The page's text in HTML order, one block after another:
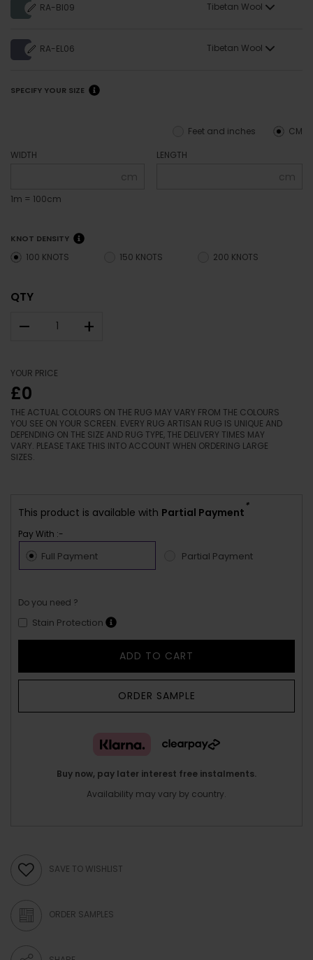
RA-BI09 Tibetan Wool
RA-EL06 Tibetan Wool
SPECIFY YOUR SIZE
CM
Feet and inches
WIDTH
cm
1m = 100cm
LENGTH
cm
KNOT DENSITY
100 KNOTS 150 KNOTS 200 KNOTS
QTY
– +
YOUR PRICE
£0
THE ACTUAL COLOURS ON THE RUG MAY VARY FROM THE COLOURS
YOU SEE ON YOUR SCREEN. EVERY RUG ARTISAN RUG IS UNIQUE AND
DEPENDING ON THE SIZE AND RUG TYPE, THE DELIVERY TIMES MAY
VARY. PLEASE TAKE THIS INTO ACCOUNT WHEN ORDERING LARGE
SIZES.
This product is available with Partial Payment
*
Pay With :-
Full Payment Partial Payment
Do you need ?
Stain Protection
ADD TO CART
ORDER SAMPLE
Buy now, pay later interest free instalments.
Availability may vary by country.
SAVE TO WISHLIST
ORDER SAMPLES